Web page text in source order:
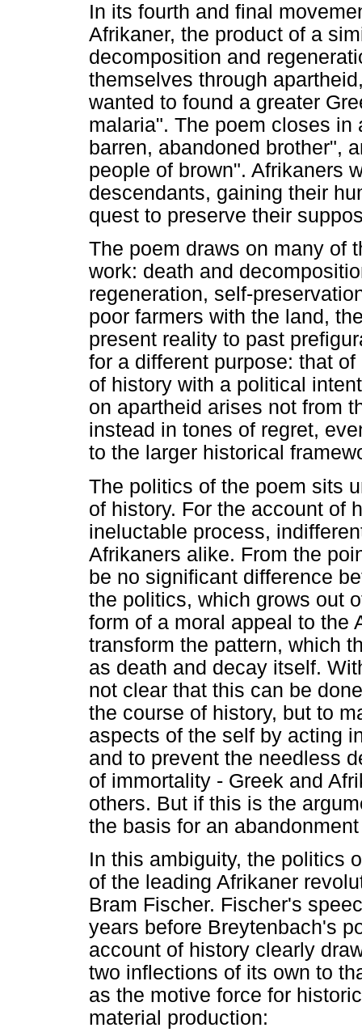
In its fourth and final
Afrikaner, the product of a
decomposition and
themselves through
wanted to found a greater
malaria". The poem closes in
barren, abandoned brother",
people of brown". Afrikaners
descendants, gaining their
quest to preserve their
The poem draws on many of
work: death and
regeneration, self-
poor farmers with the land,
present reality to past
for a different purpose: that
of history with a political
on apartheid arises not from
instead in tones of regret,
to the larger historical
The politics of the poem sits
of history. For the account of
ineluctable process,
Afrikaners alike. From the
be no significant difference
the politics, which grows out
form of a moral appeal to the
transform the pattern, which
as death and decay itself.
not clear that this can be
the course of history, but to
aspects of the self by acting
and to prevent the needless
of immortality - Greek and
others. But if this is the
the basis for an
In this ambiguity, the politics
of the leading Afrikaner
Bram Fischer. Fischer's
years before Breytenbach's
account of history clearly
two inflections of its own to
as the motive force for
material production: